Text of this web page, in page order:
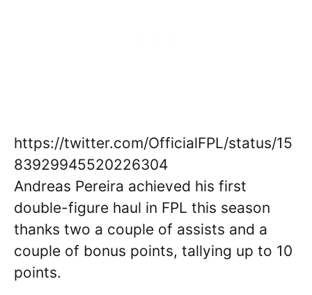
https://twitter.com/OfficialFPL/status/15
83929945520226304
Andreas Pereira achieved his first
double-figure haul in FPL this season
thanks two a couple of assists and a
couple of bonus points, tallying up to 10
points.